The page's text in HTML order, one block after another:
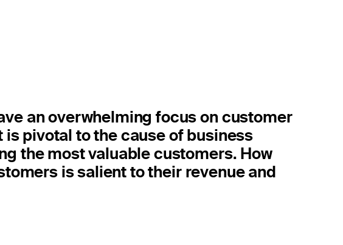
an overwhelming focus on customer
pivotal to the cause of business
the most valuable customers. How
is salient to their revenue and